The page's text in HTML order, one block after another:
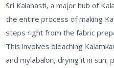
Sri Kalahasti, a major hub of
the entire process of making
steps right from the fabric
This involves bleaching
and mylabalon, drying it in sun,